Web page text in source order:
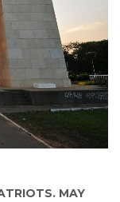
MAY